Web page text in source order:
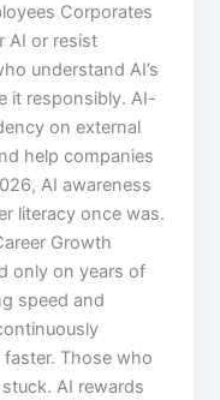
Corporates
AI or resist
understand AI’s
it responsibly. AI-
on external
help companies
AI awareness
literacy once was.
Growth
only on years of
speed and
Those who
AI rewards